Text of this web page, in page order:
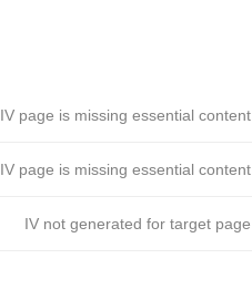
IV page is missing essential content
IV page is missing essential content
IV not generated for target page